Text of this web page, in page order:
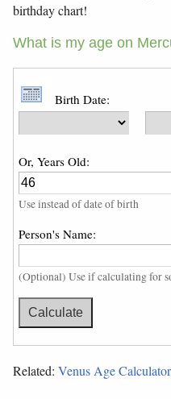
birthday chart!
What is my age on
Birth Date:
Or, Years Old:
Use instead of date of birth
Person's Name:
(Optional) Use if calculating for
Related: Venus Age Calculator